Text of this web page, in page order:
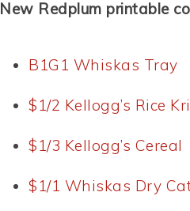
New Redplum printable
B1G1 Whiskas Tray
$1/2 Kellogg’s Rice
$1/3 Kellogg’s Cereal
$1/1 Whiskas Dry